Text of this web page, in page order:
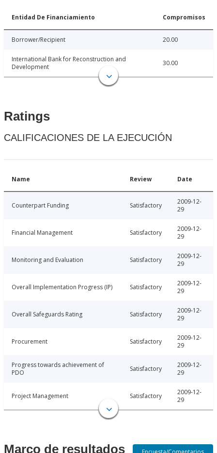
Entidad De Financiamiento Compromisos
Borrower/Recipient 20.00
International Bank for Reconstruction and
Development
30.00
Ratings
CALIFICACIONES DE LA EJECUCIÓN
Name Review Date
Counterpart Funding Satisfactory
2009-12-
29
Financial Management Satisfactory
2009-12-
29
Monitoring and Evaluation Satisfactory
2009-12-
29
Overall Implementation Progress (IP) Satisfactory
2009-12-
29
Overall Safeguards Rating Satisfactory
2009-12-
29
Procurement Satisfactory
2009-12-
29
Progress towards achievement of
PDO
Satisfactory
2009-12-
29
Project Management Satisfactory
2009-12-
29
Marco de resultados